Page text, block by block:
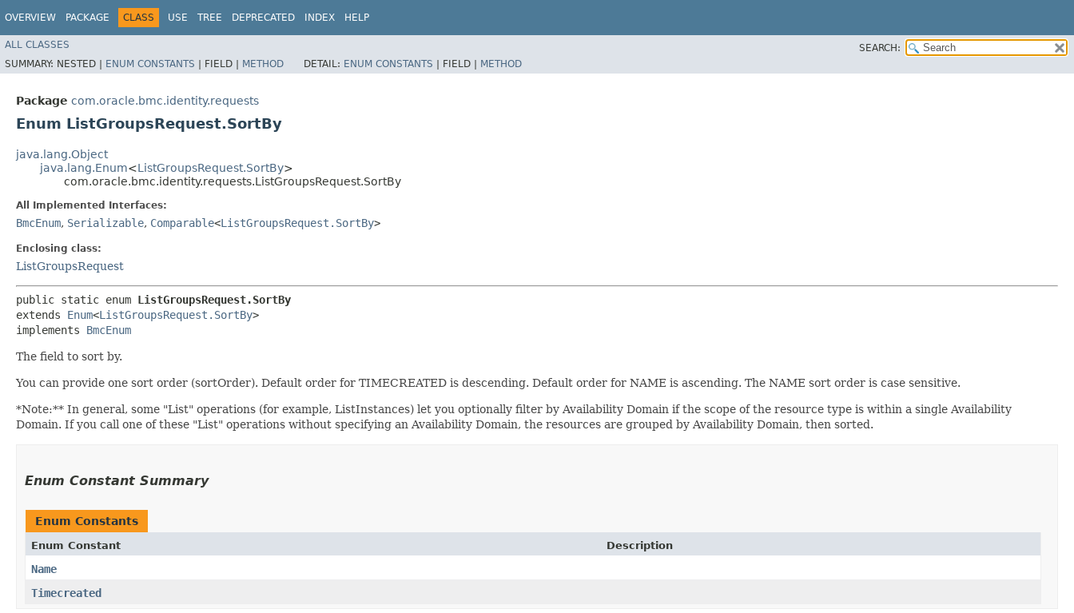
OVERVIEW PACKAGE CLASS USE TREE DEPRECATED INDEX HELP
ALL CLASSES
SEARCH:
SUMMARY: NESTED | ENUM CONSTANTS | FIELD | METHOD DETAIL: ENUM CONSTANTS | FIELD | METHOD
Package com.oracle.bmc.identity.requests
Enum ListGroupsRequest.SortBy
java.lang.Object
java.lang.Enum<ListGroupsRequest.SortBy>
com.oracle.bmc.identity.requests.ListGroupsRequest.SortBy
All Implemented Interfaces:
BmcEnum, Serializable, Comparable<ListGroupsRequest.SortBy>
Enclosing class:
ListGroupsRequest
public static enum ListGroupsRequest.SortBy
extends Enum<ListGroupsRequest.SortBy>
implements BmcEnum
The field to sort by.
You can provide one sort order (sortOrder). Default order for TIMECREATED is descending. Default order for NAME is ascending. The NAME sort order is case sensitive.
*Note:** In general, some "List" operations (for example, ListInstances) let you optionally filter by Availability Domain if the scope of the resource type is within a single Availability
Domain. If you call one of these "List" operations without specifying an Availability Domain, the resources are grouped by Availability Domain, then sorted.
Enum Constant Summary
Enum Constants
Enum Constant Description
Name
Timecreated